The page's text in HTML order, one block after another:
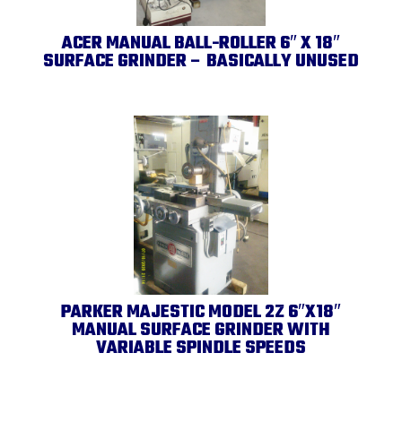
ACER MANUAL BALL-ROLLER 6″ X 18″
SURFACE GRINDER – BASICALLY UNUSED
PARKER MAJESTIC MODEL 2Z 6″X18″
MANUAL SURFACE GRINDER WITH
VARIABLE SPINDLE SPEEDS